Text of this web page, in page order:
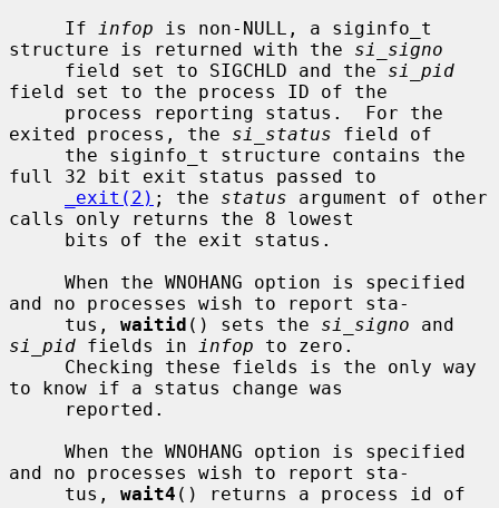
     If
infop is non-NULL, a siginfo_t
structure is returned with the si_signo
     field set to SIGCHLD and the
si_pid
field set to the process ID of the
exited process, the si_status field of
full 32 bit exit status passed to
_exit(2) ; the status argument of other
calls only returns the 8 lowest
and no processes wish to report sta-
     tus,
waitid () sets the si_signo
si_pid fields in infop to zero.
to know if a status change was
and no processes wish to report sta-
     tus,
wait4 () returns a process id of